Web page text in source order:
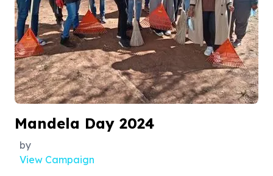
Mandela Day 2024
by
View Campaign